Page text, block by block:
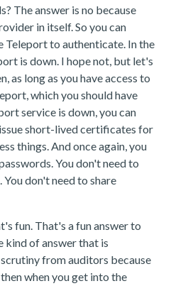
The answer is no because
in itself. So you can
Teleport to authenticate. In the
is down. I hope not, but let's
as long as you have access to
which you should have
service is down, you can
short-lived certificates for
things. And once again, you
You don't need to
don't need to share
fun. That's a fun answer to
kind of answer that is
from auditors because
when you get into the